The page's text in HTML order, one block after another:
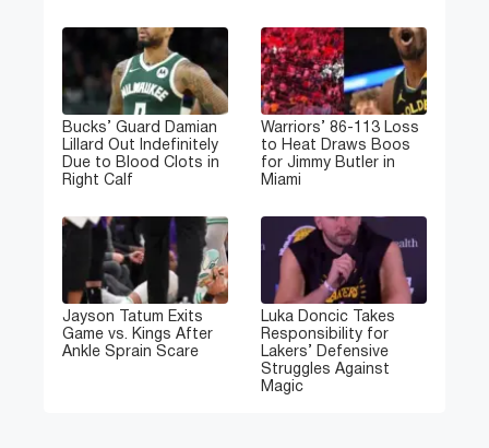
Bucks’ Guard Damian
Lillard Out Indefinitely
Due to Blood Clots in
Right Calf
Warriors’ 86-113 Loss
to Heat Draws Boos
for Jimmy Butler in
Miami
Jayson Tatum Exits
Game vs. Kings After
Ankle Sprain Scare
Luka Doncic Takes
Responsibility for
Lakers’ Defensive
Struggles Against
Magic